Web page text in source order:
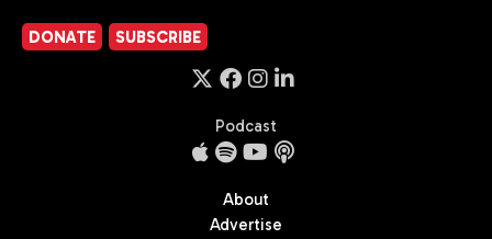
DONATE SUBSCRIBE
Podcast
About
Advertise